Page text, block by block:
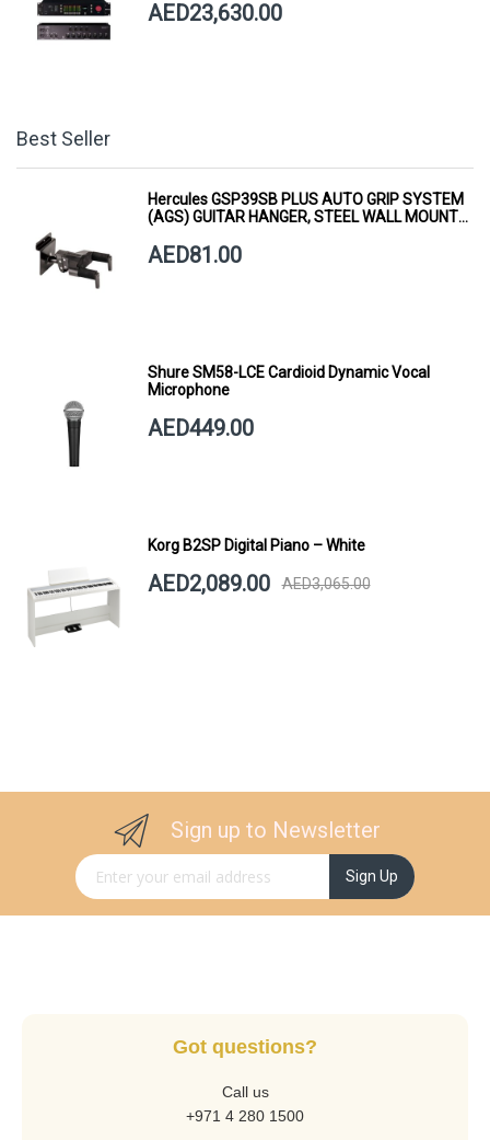
AED23,630.00
Best Seller
Hercules GSP39SB PLUS AUTO GRIP SYSTEM
(AGS) GUITAR HANGER, STEEL WALL MOUNT,
AED81.00
Shure SM58-LCE Cardioid Dynamic Vocal
Microphone
AED449.00
Korg B2SP Digital Piano – White
AED2,089.00 AED3,065.00
Sign up to Newsletter
Sign Up for Our Newsletter: Sign Up
Got questions?
Call us
+971 4 280 1500